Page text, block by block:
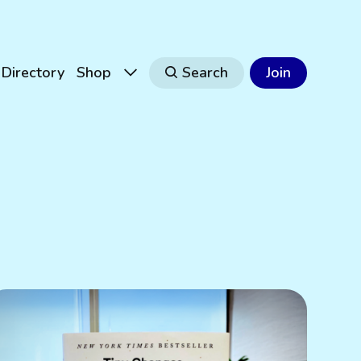
Directory Shop Search Join